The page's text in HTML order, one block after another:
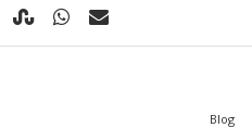
Blog